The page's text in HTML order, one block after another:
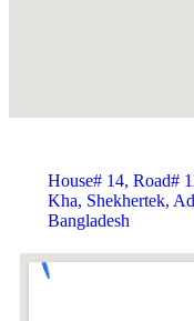
House# 14, Road#
Kha, Shekhertek,
Bangladesh